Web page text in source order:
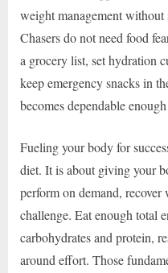
weight management
Chasers do not need food
a grocery list, set hydration
keep emergency snacks in
becomes dependable
Fueling your body for
diet. It is about giving your
perform on demand,
challenge. Eat enough total
carbohydrates and protein,
around effort. Those